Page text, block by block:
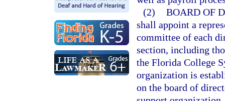
(2) BOARD OF
shall appoint a
committee of each
section, including
the Florida College
organization is
on the board of